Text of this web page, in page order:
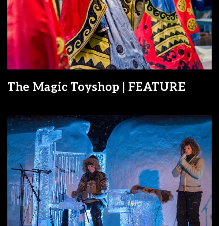
The Magic Toyshop | FEATURE